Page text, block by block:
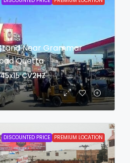
Near Grammar
Quetta
45x15 CV2HZ
DISCOUNTED PRICE PREMIUM LOCATION